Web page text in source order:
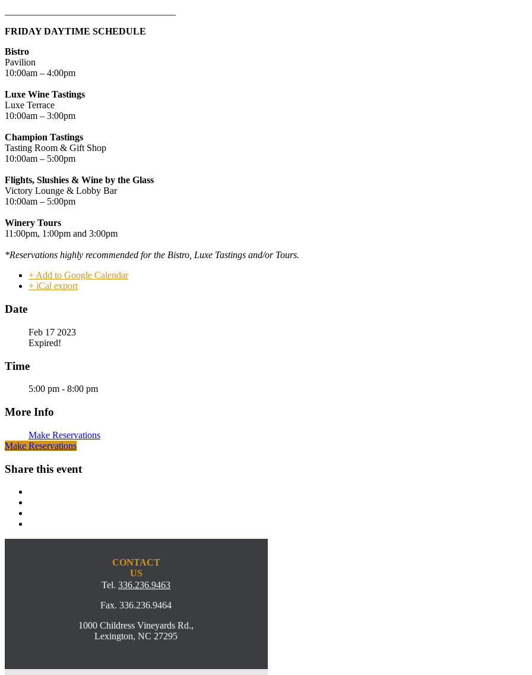
FRIDAY DAYTIME SCHEDULE
Bistro
Pavilion
10:00am – 4:00pm
Luxe Wine Tastings
Luxe Terrace
10:00am – 3:00pm
Champion Tastings
Tasting Room & Gift Shop
10:00am – 5:00pm
Flights, Slushies & Wine by the Glass
Victory Lounge & Lobby Bar
10:00am – 5:00pm
Winery Tours
11:00pm, 1:00pm and 3:00pm
*Reservations highly recommended for the Bistro, Luxe Tastings and/or Tours.
+ Add to Google Calendar
+ iCal export
Date
Feb 17 2023
Expired!
Time
5:00 pm - 8:00 pm
More Info
Make Reservations
Make Reservations
Share this event
CONTACT
US
Tel.336.236.9463
Fax. 336.236.9464
1000 Childress Vineyards Rd.,
Lexington, NC 27295